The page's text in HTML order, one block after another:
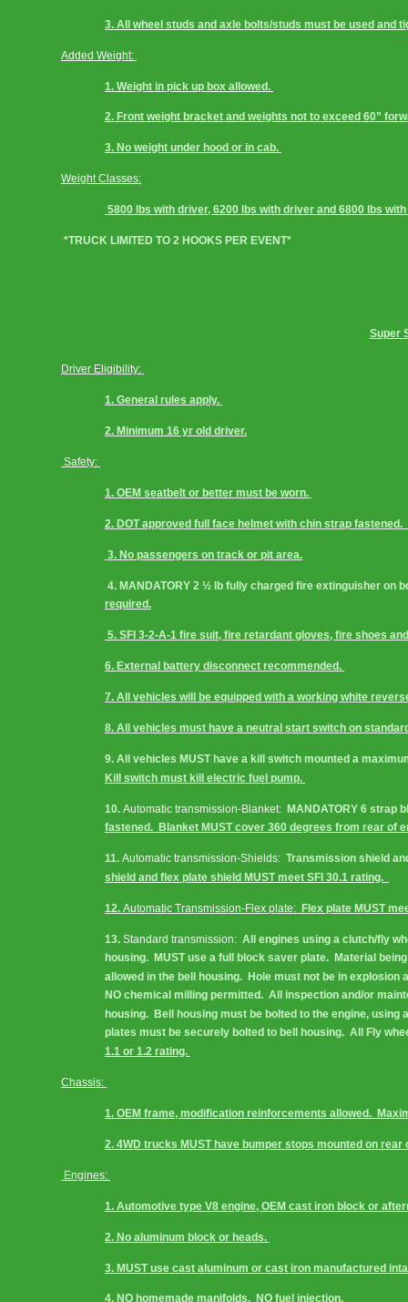
3. All wheel studs and axle bolts/studs must be used and
Added Weight:
1. Weight in pick up box allowed.
2. Front weight bracket and weights not to exceed 60”
3. No weight under hood or in cab.
Weight Classes:
5800 lbs with driver, 6200 lbs with driver and 6800 lbs
*TRUCK LIMITED TO 2 HOOKS PER EVENT*
Super
Driver Eligibility:
1. General rules apply.
2. Minimum 16 yr old driver.
Safety:
1. OEM seatbelt or better must be worn.
2. DOT approved full face helmet with chin strap fastened.
3. No passengers on track or pit area.
4. MANDATORY 2 ½ lb fully charged fire extinguisher on
required.
5. SFI 3-2-A-1 fire suit, fire retardant gloves, fire shoes
6. External battery disconnect recommended.
7. All vehicles will be equipped with a working white
8. All vehicles must have a neutral start switch on
9. All vehicles MUST have a kill switch mounted a
Kill switch must kill electric fuel pump.
10. Automatic transmission-Blanket: MANDATORY 6 strap
fastened.  Blanket MUST cover 360 degrees from rear of
11. Automatic transmission-Shields: Transmission shield
shield and flex plate shield MUST meet SFI 30.1 rating.
12. Automatic Transmission-Flex plate: Flex plate MUST
13. Standard transmission: All engines using a clutch/fly
housing.  MUST use a full block saver plate.  Material
allowed in the bell housing.  Hole must not be in
NO chemical milling permitted.  All inspection and/or
housing.  Bell housing must be bolted to the engine,
plates must be securely bolted to bell housing.  All Fly
1.1 or 1.2 rating.
Chassis:
1. OEM frame, modification reinforcements allowed.
2. 4WD trucks MUST have bumper stops mounted on
Engines:
1. Automotive type V8 engine, OEM cast iron block or
2. No aluminum block or heads.
3. MUST use cast aluminum or cast iron manufactured
4. NO homemade manifolds.  NO fuel injection.